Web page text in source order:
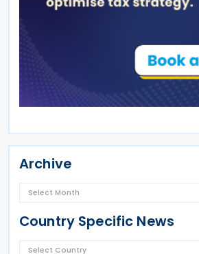
Archive
Country Specific News